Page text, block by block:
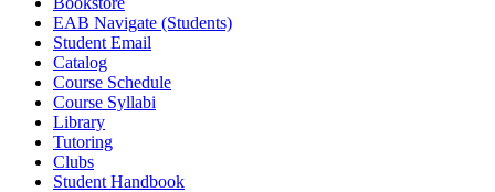
EAB Navigate (Students)
Student Email
Catalog
Course Schedule
Course Syllabi
Library
Tutoring
Clubs
Student Handbook